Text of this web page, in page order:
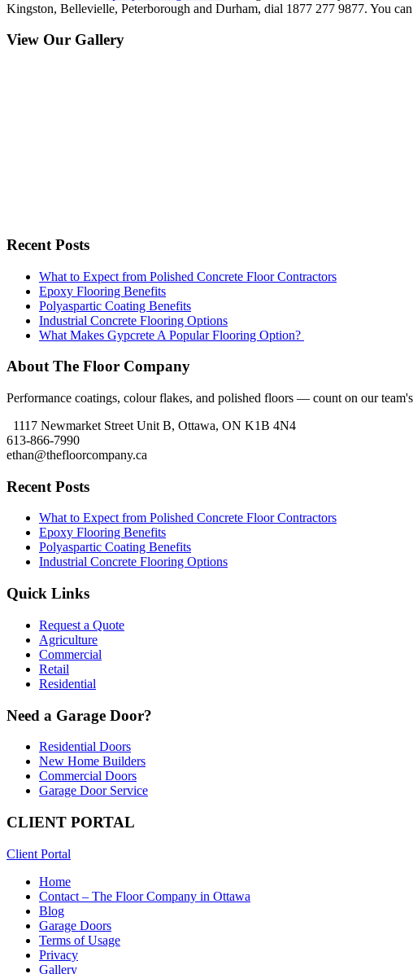
Kingston, Bellevielle, Peterborough and Durham, dial 1877 277 9877. You
View Our Gallery
Recent Posts
What to Expect from Polished Concrete Floor Contractors
Epoxy Flooring Benefits
Polyaspartic Coating Benefits
Industrial Concrete Flooring Options
What Makes Gypcrete A Popular Flooring Option?
About The Floor Company
Performance coatings, colour flakes, and polished floors — count on our
1117 Newmarket Street Unit B, Ottawa, ON K1B 4N4
613-866-7990
ethan@thefloorcompany.ca
Recent Posts
What to Expect from Polished Concrete Floor Contractors
Epoxy Flooring Benefits
Polyaspartic Coating Benefits
Industrial Concrete Flooring Options
Quick Links
Request a Quote
Agriculture
Commercial
Retail
Residential
Need a Garage Door?
Residential Doors
New Home Builders
Commercial Doors
Garage Door Service
CLIENT PORTAL
Client Portal
Home
Contact – The Floor Company in Ottawa
Blog
Garage Doors
Terms of Usage
Privacy
Gallery